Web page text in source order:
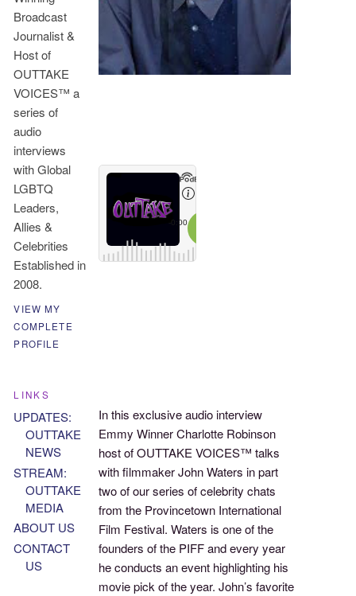
In this exclusive audio interview
Emmy Winner Charlotte Robinson
host of OUTTAKE VOICES™ talks
with filmmaker John Waters in part
two of our series of celebrity chats
from the Provincetown International
Film Festival. Waters is one of the
founders of the PIFF and every year
he conducts an event highlighting his
movie pick of the year. John’s favorite
Broadcast
Journalist &
Host of
OUTTAKE
VOICES™ a
series of
audio
interviews
with Global
LGBTQ
Leaders,
Allies &
Celebrities
Established in
2008.
VIEW MY
COMPLETE
PROFILE
LINKS
UPDATES:
OUTTAKE
NEWS
STREAM:
OUTTAKE
MEDIA
ABOUT US
CONTACT
US